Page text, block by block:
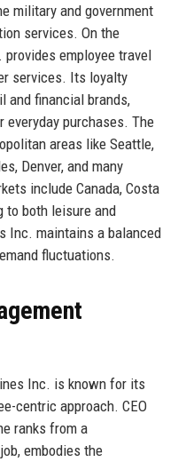
military and government
services. On the
employee travel
services. Its loyalty
and financial brands,
everyday purchases. The
areas like Seattle,
Denver, and many
include Canada, Costa
to both leisure and
Inc. maintains a balanced
fluctuations.
Inc. is known for its
centric approach. CEO
ranks from a
embodies the